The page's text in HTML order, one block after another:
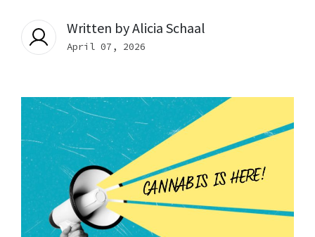
Written byAlicia Schaal
April 07, 2026